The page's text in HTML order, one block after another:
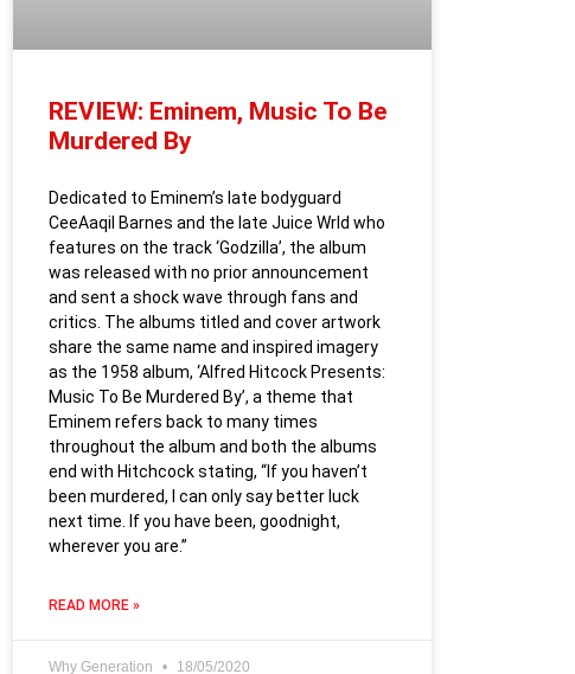
REVIEW: Eminem, Music To Be
Murdered By
Dedicated to Eminem’s late bodyguard
CeeAaqil Barnes and the late Juice Wrld who
features on the track ‘Godzilla’, the album
was released with no prior announcement
and sent a shock wave through fans and
critics. The albums titled and cover artwork
share the same name and inspired imagery
as the 1958 album, ‘Alfred Hitcock Presents:
Music To Be Murdered By’, a theme that
Eminem refers back to many times
throughout the album and both the albums
end with Hitchcock stating, “If you haven’t
been murdered, I can only say better luck
next time. If you have been, goodnight,
wherever you are.”
READ MORE »
Why Generation 18/05/2020